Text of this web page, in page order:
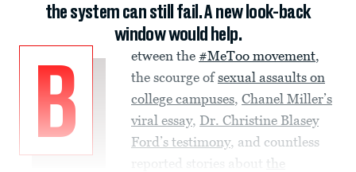
the system can still fail. A new look-back
window would help.
B
etween the #MeToo movement,
the scourge ofsexual assaults on
college campuses, Chanel Miller’s
viral essay, Dr. Christine Blasey
Ford’s testimony, and countless
reported stories about the